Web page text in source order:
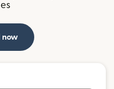
now